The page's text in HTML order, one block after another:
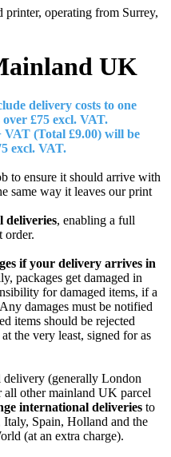
operating from Surrey,
UK
delivery costs to one
£75 excl. VAT.
VAT (Total £9.00) will be
excl. VAT.
to ensure it should arrive with
same way it leaves our print
deliveries, enabling a full
order.
if your delivery arrives in
packages get damaged in
for damaged items, if a
damages must be notified
items should be rejected
the very least, signed for as
(generally London
other mainland UK parcel
international deliveries to
Spain, Holland and the
(at an extra charge).